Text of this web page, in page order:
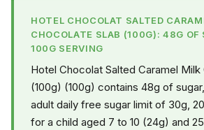
HOTEL CHOCOLAT SALTED
CHOCOLATE SLAB (100G): 48G OF
100G SERVING
Hotel Chocolat Salted Caramel Milk
(100g) (100g) contains 48g of
adult daily free sugar limit of 30g,
for a child aged 7 to 10 (24g) and